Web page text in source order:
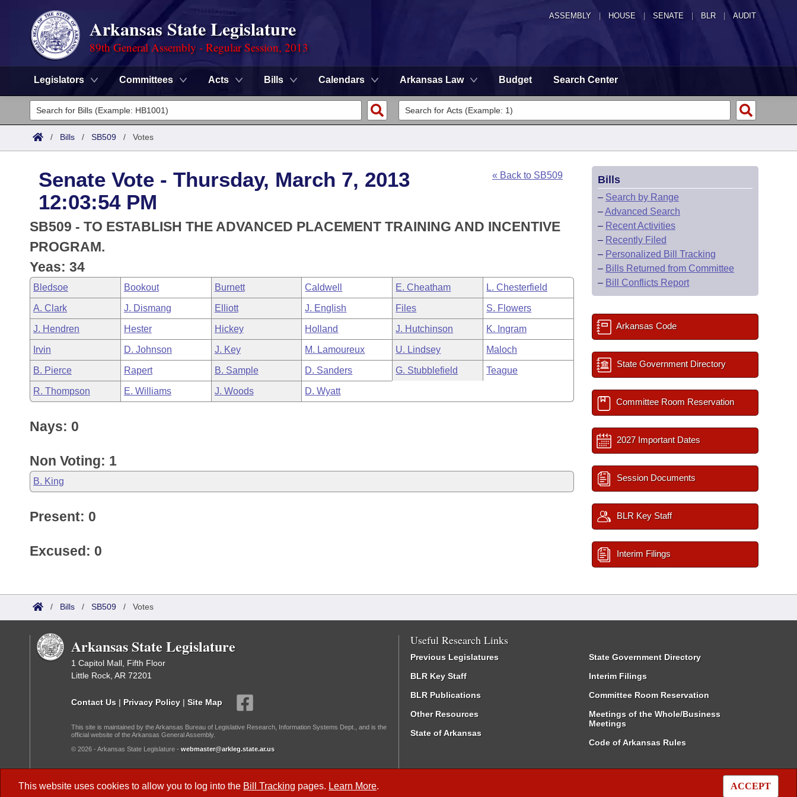
ASSEMBLY HOUSE SENATE | BLR | AUDIT
Arkansas State Legislature
89th General Assembly - Regular Session, 2013
Legislators Committees Acts Bills Calendars Arkansas Law Budget Search Center
Legislators
List All
District Finder
Committees
Senate
House
Task Force
Bills in House Committees
Bills in Senate Committees
Bills in Joint Committees
Meetings Of The Whole/Business Meetings
Search by Range
Advanced Search
Code Sections Amended
Advanced Search
Recent Activities
Recently Filed
Personalized Bill Tracking
Bills Returned from Committee
Bill Conflicts Report
Meetings and Events
Bills on Committee Agendas
House
Senate
House Budget
Senate Budget
House Roll Call
Arkansas Law
Arkansas Code and Constitution of 1874
Uncodified Historic Legislation
Governor's Veto List
Budget
Search Center
/ Bills / SB509 / Votes
This website uses cookies to allow you to log into the Bill Tracking pages. Learn More. ACCEPT
Senate Vote - Thursday, March 7, 2013
12:03:54 PM
« Back to SB509
SB509 - TO ESTABLISH THE ADVANCED PLACEMENT TRAINING AND INCENTIVE
PROGRAM.
Yeas: 34
Bledsoe Bookout Burnett Caldwell E. Cheatham L. Chesterfield
A. Clark J. Dismang Elliott J. English Files S. Flowers
J. Hendren Hester Hickey Holland J. Hutchinson K. Ingram
Irvin D. Johnson J. Key M. Lamoureux U. Lindsey Maloch
B. Pierce Rapert B. Sample D. Sanders G. Stubblefield Teague
R. Thompson E. Williams J. Woods D. Wyatt
Nays: 0
Non Voting: 1
B. King
Present: 0
Excused: 0
Bills
– Search by Range
–Advanced Search
– Recent Activities
– Recently Filed
– Personalized Bill Tracking
– Bills Returned from Committee
– Bill Conflicts Report
Arkansas Code
State Government Directory
Committee Room Reservation
2027 Important Dates
Session Documents
BLR Key Staff
Interim Filings
/ Bills / SB509 / Votes
Arkansas State Legislature
1 Capitol Mall, Fifth Floor
Little Rock, AR 72201
Contact Us | Privacy Policy | Site Map
This site is maintained by the Arkansas Bureau of Legislative Research, Information Systems Dept., and is the
official website of the Arkansas General Assembly.
© 2026 - Arkansas State Legislature - webmaster@arkleg.state.ar.us
Useful Research Links
Previous Legislatures
BLR Key Staff
BLR Publications
Other Resources
State of Arkansas
State Government Directory
Interim Filings
Committee Room Reservation
Meetings of the Whole/Business
Meetings
Code of Arkansas Rules